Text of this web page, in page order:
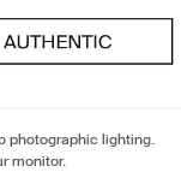
photographic lighting.
monitor.